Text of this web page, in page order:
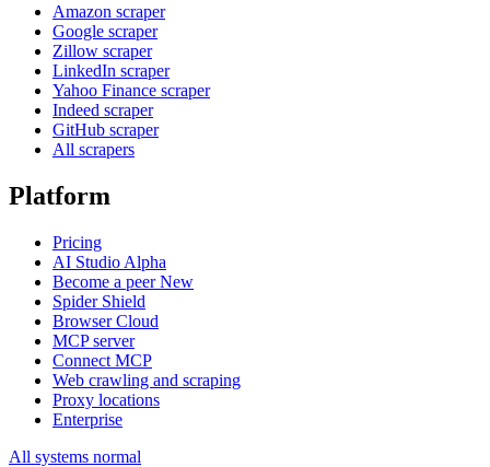
Amazon scraper
Google scraper
Zillow scraper
LinkedIn scraper
Yahoo Finance scraper
Indeed scraper
GitHub scraper
All scrapers
Platform
Pricing
AI Studio Alpha
Become a peerNew
Spider Shield
Browser Cloud
MCP server
Connect MCP
Web crawling and scraping
Proxy locations
Enterprise
All systems normal